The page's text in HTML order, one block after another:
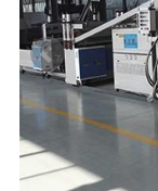
Feedback
Contact us
GET A QUOTE